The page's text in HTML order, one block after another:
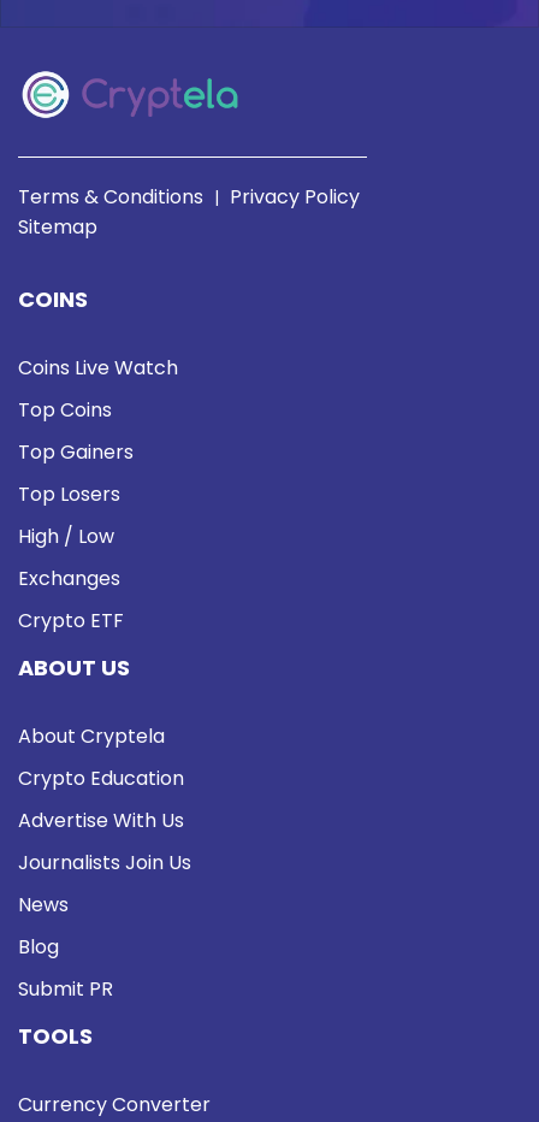
Terms & Conditions | Privacy Policy
Sitemap
COINS
Coins Live Watch
Top Coins
Top Gainers
Top Losers
High / Low
Exchanges
Crypto ETF
ABOUT US
About Cryptela
Crypto Education
Advertise With Us
Journalists Join Us
News
Blog
Submit PR
TOOLS
Currency Converter